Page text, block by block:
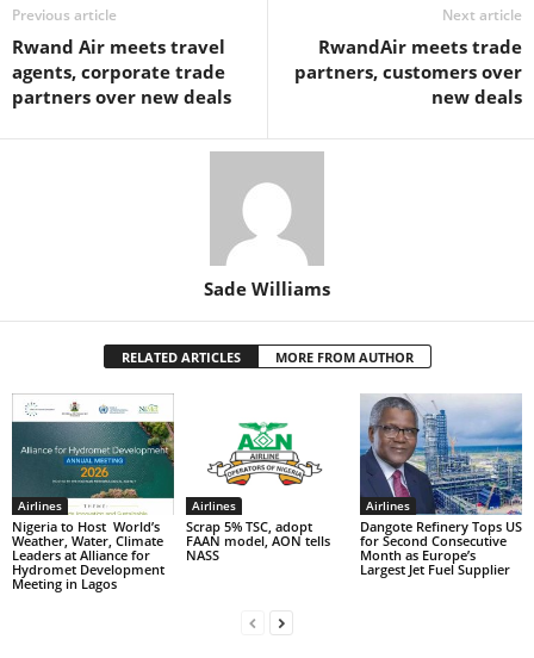
o
o
k
p
Previous article
Rwand Air meets travel
agents, corporate trade
partners over new deals
Next article
RwandAir meets trade
partners, customers over
new deals
Sade Williams
RELATED ARTICLES MORE FROM AUTHOR
Airlines
Nigeria to Host World’s
Weather, Water, Climate
Leaders at Alliance for
Hydromet Development
Meeting in Lagos
Airlines
Scrap 5% TSC, adopt
FAAN model, AON tells
NASS
Airlines
Dangote Refinery Tops US
for Second Consecutive
Month as Europe’s
Largest Jet Fuel Supplier